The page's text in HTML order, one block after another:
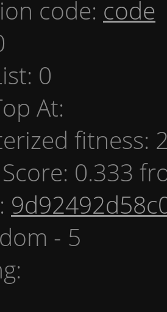
code: code
0
At:
fitness:
0.333
- 5